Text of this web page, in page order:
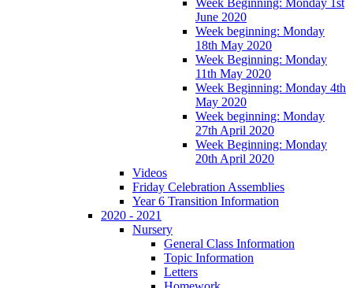
June 2020
Week beginning: Monday
18th May 2020
Week Beginning: Monday
11th May 2020
Week Beginning: Monday 4th
May 2020
Week beginning: Monday
27th April 2020
Week Beginning: Monday
20th April 2020
Videos
Friday Celebration Assemblies
Year 6 Transition Information
2020 - 2021
Nursery
General Class Information
Topic Information
Letters